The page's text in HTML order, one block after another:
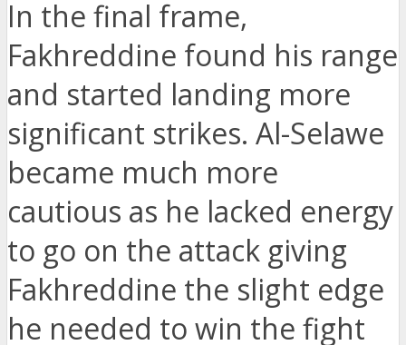
In the final frame,
Fakhreddine found his range
and started landing more
significant strikes. Al-Selawe
became much more
cautious as he lacked energy
to go on the attack giving
Fakhreddine the slight edge
he needed to win the fight